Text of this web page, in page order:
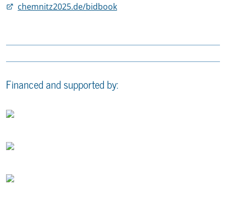
chemnitz2025.de/bidbook
Financed and supported by: